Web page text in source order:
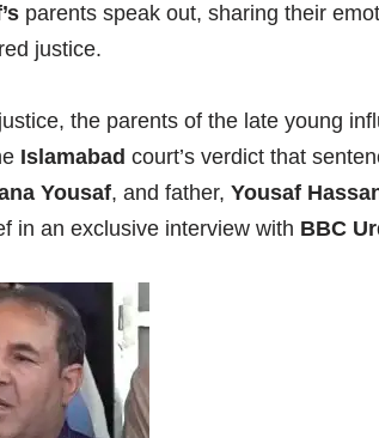
parents speak out, sharing their
justice.
the parents of the late young
Islamabad court’s verdict that
Yousaf, and father, Yousaf
in an exclusive interview with BBC